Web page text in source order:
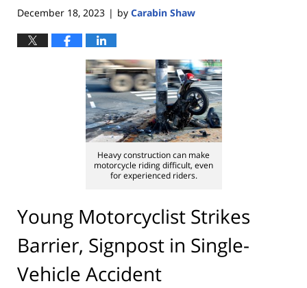
December 18, 2023 | by Carabin Shaw
Heavy construction can make
motorcycle riding difficult, even
for experienced riders.
Young Motorcyclist Strikes
Barrier, Signpost in Single-
Vehicle Accident